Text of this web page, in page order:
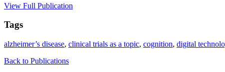
View Full Publication
Tags
alzheimer’s disease, clinical trials as a topic, cognition, digital
Back to Publications